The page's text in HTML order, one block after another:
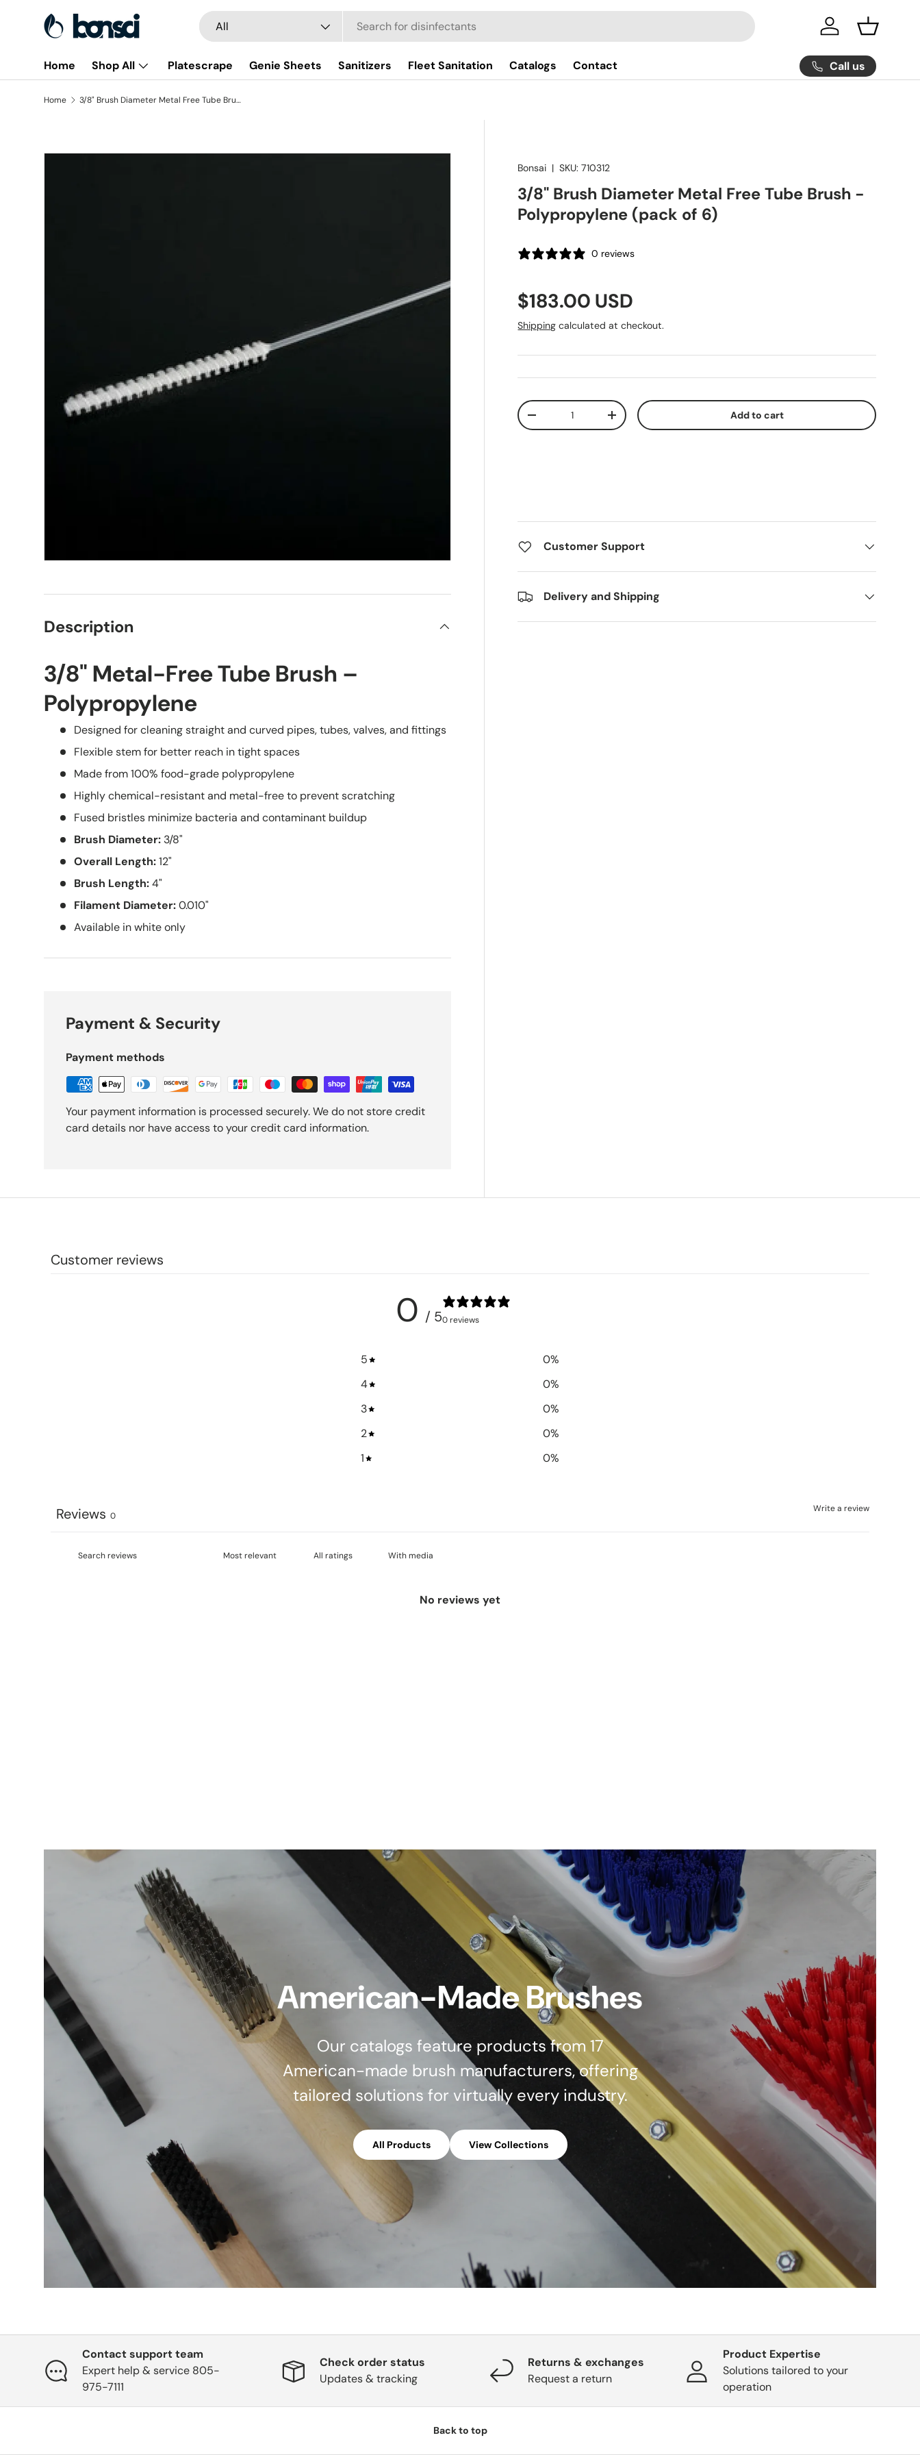
Skip to content
Search
Product type
All Log in Basket
Home Shop All Platescrape Genie Sheets Sanitizers Fleet Sanitation Catalogs Contact Call us
Home 3/8" Brush Diameter Metal Free Tube Brush - Polypropylene (pack of 6)
Bonsai |SKU: 710312
3/8" Brush Diameter Metal Free Tube Brush -
Polypropylene (pack of 6)
0 reviews
Regular price
$183.00 USD
Shipping calculated at checkout.
Qty
Decrease quantityIncrease quantity Add to cart
Customer Support
Delivery and Shipping
Description
3/8" Metal-Free Tube Brush –
Polypropylene
Designed for cleaning straight and curved pipes, tubes, valves, and fittings
Flexible stem for better reach in tight spaces
Made from 100% food-grade polypropylene
Highly chemical-resistant and metal-free to prevent scratching
Fused bristles minimize bacteria and contaminant buildup
Brush Diameter: 3/8"
Overall Length:12"
Brush Length:4"
Filament Diameter:0.010"
Available in white only
Payment & Security
Payment methods
Your payment information is processed securely. We do not store credit
card details nor have access to your credit card information.
Customer reviews
0 / 50 reviews
5 0%
4
0%
3
0%
2
0%
1
0%
Write a review
Reviews 0
With media
No reviews yet
American-Made Brushes
Our catalogs feature products from 17
American-made brush manufacturers, offering
tailored solutions for virtually every industry.
All Products View Collections
Contact support team
Expert help & service 805-
975-7111
Check order status
Updates & tracking
Returns & exchanges
Request a return
Product Expertise
Solutions tailored to your
operation
Back to top